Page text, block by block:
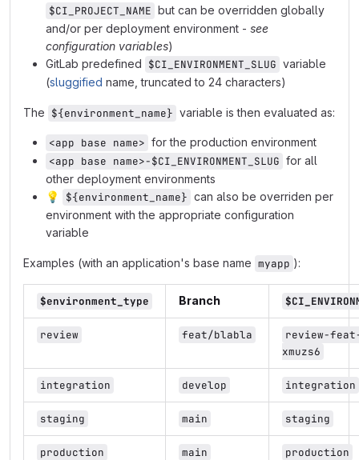
$CI_PROJECT_NAME but can be overridden globally
and/or per deployment environment - see
configuration variables)
GitLab predefined $CI_ENVIRONMENT_SLUG variable
(sluggified name, truncated to 24 characters)
The ${environment_name} variable is then evaluated as:
<app base name> for the production environment
<app base name>-$CI_ENVIRONMENT_SLUG for all
other deployment environments
💡
${environment_name} can also be overriden per
environment with the appropriate configuration
variable
Examples (with an application's base name myapp ):
$environment_type Branch
review feat/blabla
review-
xmuzs6
integration develop integration
staging main staging
production main production